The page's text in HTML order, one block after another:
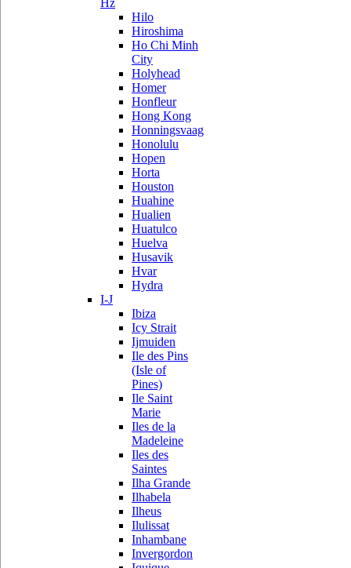
Hz
Hilo
Hiroshima
Ho Chi Minh
City
Holyhead
Homer
Honfleur
Hong Kong
Honningsvaag
Honolulu
Hopen
Horta
Houston
Huahine
Hualien
Huatulco
Huelva
Husavik
Hvar
Hydra
I-J
Ibiza
Icy Strait
Ijmuiden
Ile des Pins
(Isle of
Pines)
Ile Saint
Marie
Iles de la
Madeleine
Iles des
Saintes
Ilha Grande
Ilhabela
Ilheus
Ilulissat
Inhambane
Invergordon